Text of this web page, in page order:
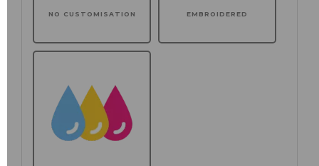
NO CUSTOMISATION EMBROIDERED